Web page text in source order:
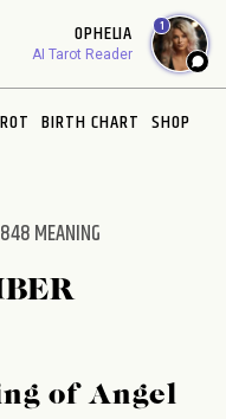
OPHELIA
AI Tarot Reader
1
BIRTH CHART SHOP
MEANING
of Angel